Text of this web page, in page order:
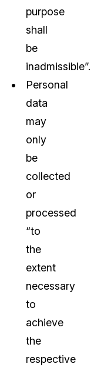
purpose
shall
be
inadmissible”.
Personal
data
may
only
be
collected
or
processed
“to
the
extent
necessary
to
achieve
the
respective